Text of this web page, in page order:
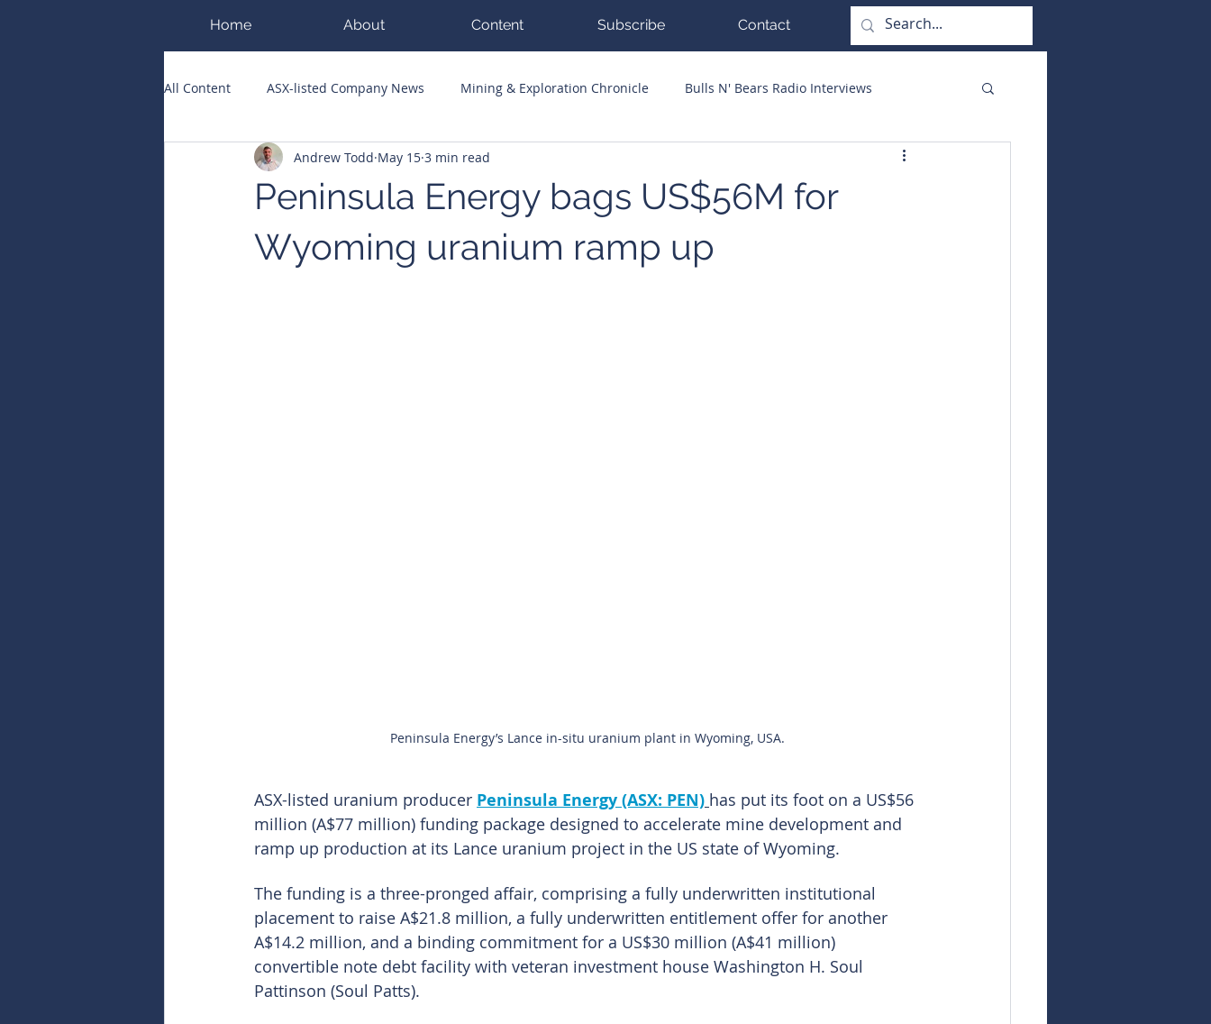
Home About Content Subscribe Contact
All Content ASX-listed Company News Mining & Exploration Chronicle Bulls N' Bears Radio Interviews
ASX Runners of the Week Big Hits Guest Columnists
Public Companies Chronicle
Peninsula Energy bags US$56M for
Wyoming uranium ramp up
Andrew Todd May 15 3 min read
Peninsula Energy’s Lance in-situ uranium plant in Wyoming, USA.
ASX-listed uranium producer Peninsula Energy (ASX: PEN) has put its foot on a US$56
million (A$77 million) funding package designed to accelerate mine development and
ramp up production at its Lance uranium project in the US state of Wyoming.
The funding is a three-pronged affair, comprising a fully underwritten institutional
placement to raise A$21.8 million, a fully underwritten entitlement offer for another
A$14.2 million, and a binding commitment for a US$30 million (A$41 million)
convertible note debt facility with veteran investment house Washington H. Soul
Pattinson (Soul Patts).